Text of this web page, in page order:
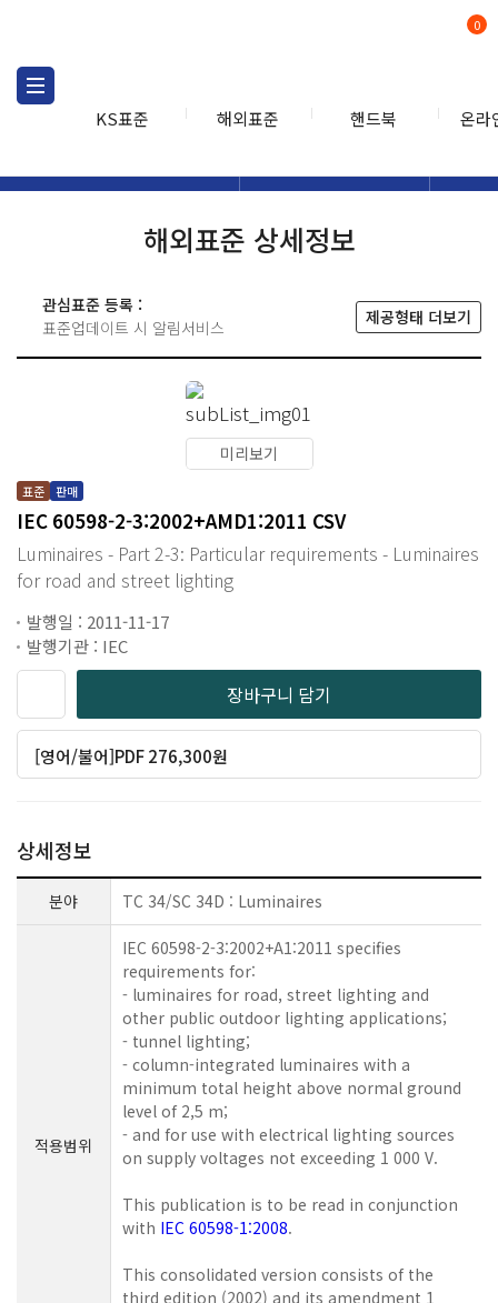
KS표준 해외표준 핸드북 온라
0
해외표준 상세정보
관심표준 등록 :
표준업데이트 시 알림서비스
제공형태 더보기
미리보기
표준 판매
IEC 60598-2-3:2002+AMD1:2011 CSV
Luminaires - Part 2-3: Particular requirements - Luminaires
for road and street lighting
발행일 : 2011-11-17
발행기관 : IEC
장바구니 담기
[영어/불어]PDF 276,300원
상세정보
분야 TC 34/SC 34D : Luminaires
적용범위
IEC 60598-2-3:2002+A1:2011 specifies
requirements for:
- luminaires for road, street lighting and
other public outdoor lighting applications;
- tunnel lighting;
- column-integrated luminaires with a
minimum total height above normal ground
level of 2,5 m;
- and for use with electrical lighting sources
on supply voltages not exceeding 1 000 V.
This publication is to be read in conjunction
with IEC 60598-1:2008.
This consolidated version consists of the
third edition (2002) and its amendment 1